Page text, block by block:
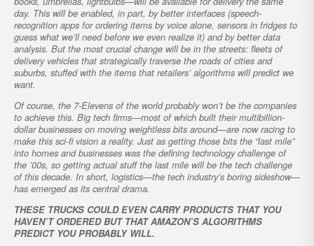
day. This will be enabled, in part, by better interfaces (speech-
recognition apps for ordering items by voice alone, sensors in fridges to
guess what we’ll need before we even realize it) and by better data
analysis. But the most crucial change will be in the streets: fleets of
delivery vehicles that strategically traverse the roads of cities and
suburbs, stuffed with the items that retailers’ algorithms will predict we
want.
Of course, the 7-Elevens of the world probably won’t be the companies
to achieve this. Big tech firms—most of which built their multibillion-
dollar businesses on moving weightless bits around—are now racing to
make this sci-fi vision a reality. Just as getting those bits the “last mile”
into homes and businesses was the defining technology challenge of
the ’00s, so getting actual stuff the last mile will be the tech challenge
of this decade. In short, logistics—the tech industry’s boring sideshow—
has emerged as its central drama.
THESE TRUCKS COULD EVEN CARRY PRODUCTS THAT YOU
HAVEN’T ORDERED BUT THAT AMAZON’S ALGORITHMS
PREDICT YOU PROBABLY WILL.